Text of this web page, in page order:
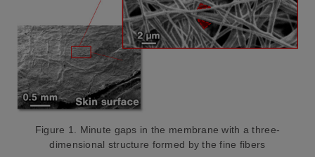
Figure 1. Minute gaps in the membrane with a three-
dimensional structure formed by the fine fibers